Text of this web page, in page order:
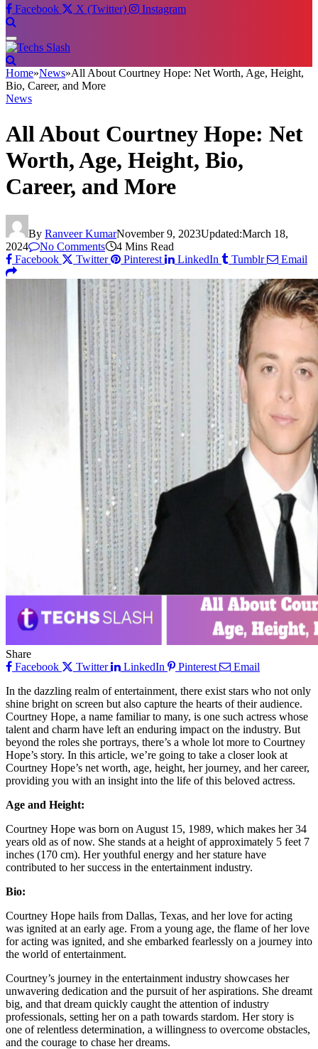
Facebook X (Twitter) Instagram
Home»News»All About Courtney Hope: Net Worth, Age, Height,
Bio, Career, and More
News
All About Courtney Hope: Net
Worth, Age, Height, Bio,
Career, and More
By Ranveer KumarNovember 9, 2023Updated:March 18,
2024
No Comments
4 Mins Read
Facebook
Twitter Pinterest LinkedIn Tumblr Email
Share
Facebook
Twitter LinkedIn Pinterest
Email
In the dazzling realm of entertainment, there exist stars who not only
shine bright on screen but also capture the hearts of their audience.
Courtney Hope, a name familiar to many, is one such actress whose
talent and charm have left an enduring impact on the industry. But
beyond the roles she portrays, there’s a whole lot more to Courtney
Hope’s story. In this article, we’re going to take a closer look at
Courtney Hope’s net worth, age, height, her journey, and her career,
providing you with an insight into the life of this beloved actress.
Age and Height:
Courtney Hope was born on August 15, 1989, which makes her 34
years old as of now. She stands at a height of approximately 5 feet 7
inches (170 cm). Her youthful energy and her stature have
contributed to her success in the entertainment industry.
Bio:
Courtney Hope hails from Dallas, Texas, and her love for acting
was ignited at an early age. From a young age, the flame of her love
for acting was ignited, and she embarked fearlessly on a journey into
the world of entertainment.
Courtney’s journey in the entertainment industry showcases her
unwavering dedication and the pursuit of her aspirations. She dreamt
big, and that dream quickly caught the attention of industry
professionals, setting her on a path towards stardom. Her story is
one of relentless determination, a willingness to overcome obstacles,
and the courage to chase her dreams.